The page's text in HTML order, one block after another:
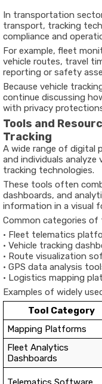
In transportation
transport, tracking
compliance and
For example, fleet
vehicle routes, travel
reporting or safety
Because vehicle
continue discussing
with privacy
Tools and
Tracking
A wide range of digital
and individuals analyze
tracking technologies.
These tools often
dashboards, and
information in a visual
Common categories of
• Fleet telematics
• Vehicle tracking
• Route visualization
• GPS data analysis
• Logistics mapping
Examples of widely
Tool Category
Mapping Platforms
Fleet Analytics
Dashboards